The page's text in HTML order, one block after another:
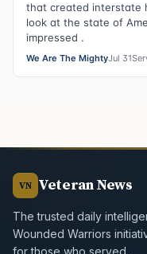
that created interstate
look at the state of
impressed .
We Are The MightyJul 31
VN Veteran News
The trusted daily
Wounded Warriors